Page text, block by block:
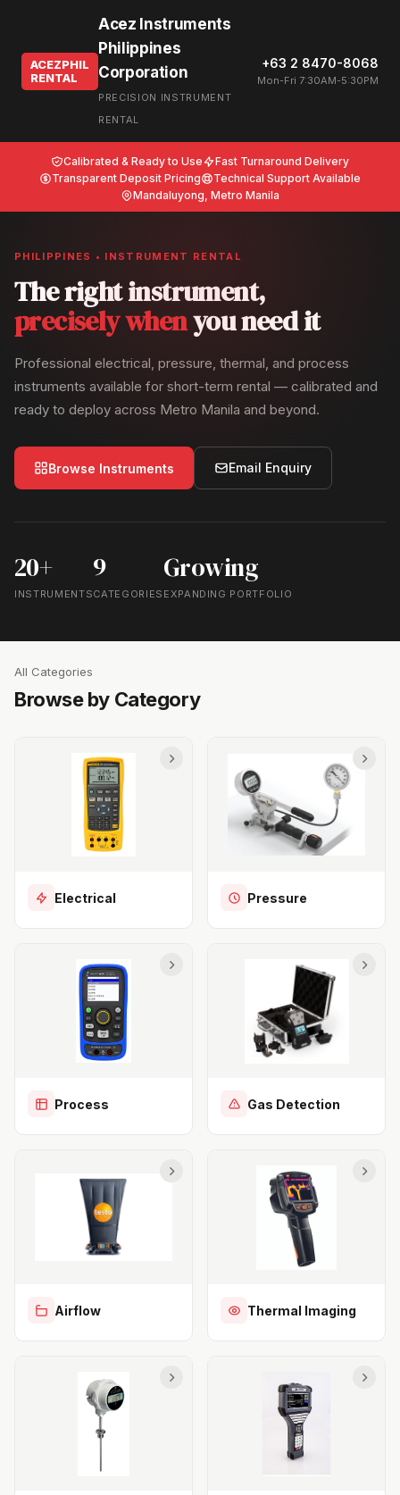
ACEZPHIL
RENTAL
Acez Instruments
Philippines
Corporation
PRECISION INSTRUMENT
RENTAL
+63 2 8470-8068
Mon-Fri 7:30AM-5:30PM
Calibrated & Ready to Use
Fast Turnaround Delivery
Transparent Deposit Pricing
Technical Support Available
Mandaluyong, Metro Manila
PHILIPPINES • INSTRUMENT RENTAL
The right instrument,
precisely whenyou need it
Professional electrical, pressure, thermal, and process
instruments available for short-term rental — calibrated and
ready to deploy across Metro Manila and beyond.
Browse Instruments Email Enquiry
20+
INSTRUMENTS
9
CATEGORIES
Growing
EXPANDING PORTFOLIO
All Categories
Browse by Category
Electrical Pressure
Process Gas Detection
Airflow Thermal Imaging